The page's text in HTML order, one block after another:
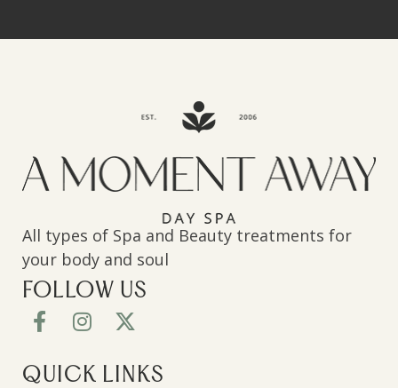
All types of Spa and Beauty treatments for
your body and soul
FOLLOW US
QUICK LINKS